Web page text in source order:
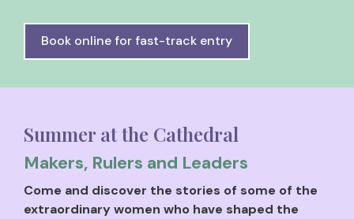
Book online for fast-track entry
Summer at the Cathedral
Makers, Rulers and Leaders
Come and discover the stories of some of the
extraordinary women who have shaped the